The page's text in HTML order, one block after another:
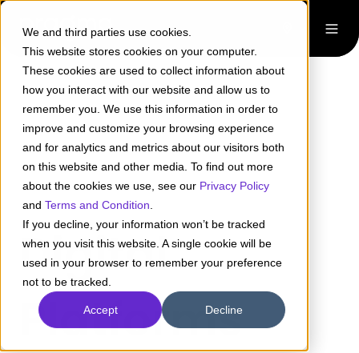
We and third parties use cookies.
This website stores cookies on your computer.
These cookies are used to collect information about
how you interact with our website and allow us to
remember you. We use this information in order to
improve and customize your browsing experience
and for analytics and metrics about our visitors both
on this website and other media. To find out more
about the cookies we use, see our Privacy Policy
and Terms and Condition
If you decline, your information won’t be tracked
when you visit this website. A single cookie will be
used in your browser to remember your preference
not to be tracked.
Accept Decline
Digital
Platforms